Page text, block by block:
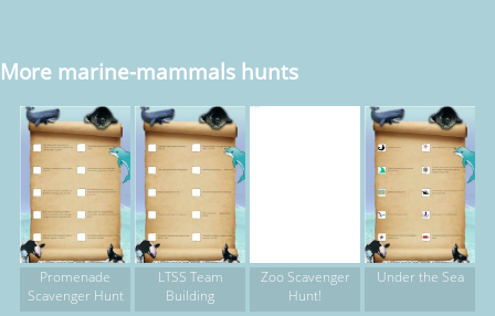
More marine-mammals hunts
Promenade
Scavenger Hunt
LTSS Team
Building
Zoo Scavenger
Hunt!
Under the Sea